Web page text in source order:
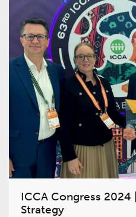
ICCA Congress 2024
Strategy